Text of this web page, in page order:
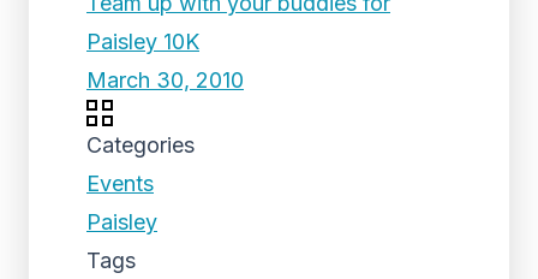
Paisley 10K
March 30, 2010
Categories
Events
Paisley
Tags